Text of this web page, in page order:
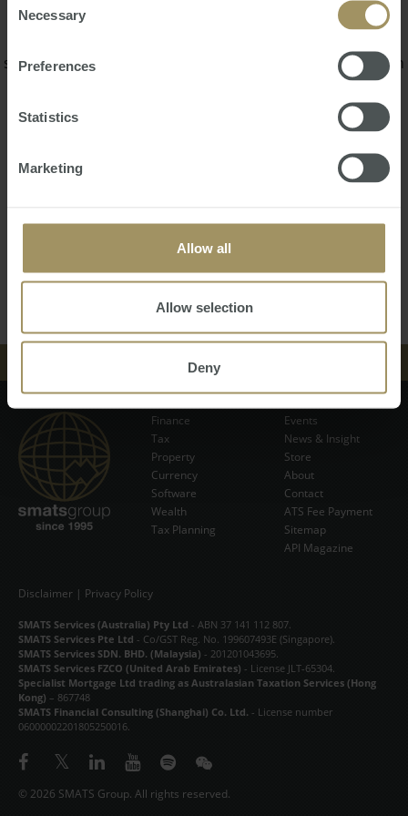
Selection
Necessary
Preferences
Statistics
Marketing
Allow all
Allow selection
Deny
specializing in boutique infill sites delivering over A$50M in
Glenn has developed sites in Brisbane, Airlie Beach,
related to our Consortium or property development.
Back Contact Us
EVENTS
NEWS & INSIGHT
VIDEOS
中文
Subscribe Now
Finance
Tax
Property
Currency
Software
Wealth
Tax Planning
Events
News & Insight
Store
About
Contact
ATS Fee Payment
Sitemap
API Magazine
Disclaimer | Privacy Policy
SMATS Services (Australia) Pty Ltd - ABN 37 141 112 807.
SMATS Services Pte Ltd - Co/GST Reg. No. 199607493E (Singapore).
SMATS Services SDN. BHD. (Malaysia) - 201201043695.
SMATS Services FZCO (United Arab Emirates) - License JLT-65304.
Specialist Mortgage Ltd trading as Australasian Taxation Services (Hong
Kong) – 867748
SMATS Financial Consulting (Shanghai) Co. Ltd. - License number
06000002201805250016.
© 2026 SMATS Group. All rights reserved.